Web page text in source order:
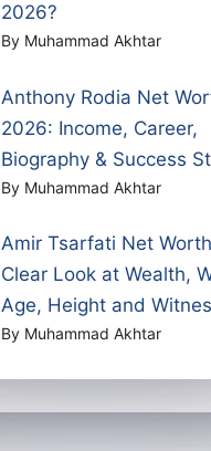
2026?
By Muhammad Akhtar
Anthony Rodia Net
2026: Income, Career,
Biography & Success
By Muhammad Akhtar
Amir Tsarfati Net
Clear Look at Wealth,
Age, Height and
By Muhammad Akhtar